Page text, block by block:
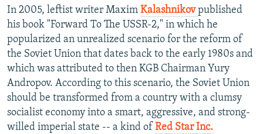
In 2005, leftist writer Maxim Kalashnikovpublished
his book "Forward To The USSR-2," in which he
popularized an unrealized scenario for the reform of
the Soviet Union that dates back to the early 1980s and
which was attributed to then KGB Chairman Yury
Andropov. According to this scenario, the Soviet Union
should be transformed from a country with a clumsy
socialist economy into a smart, aggressive, and strong-
willed imperial state -- a kind of Red Star Inc.